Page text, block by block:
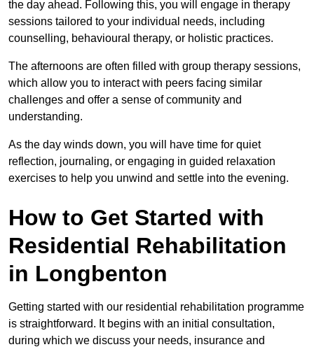
the day ahead. Following this, you will engage in therapy
sessions tailored to your individual needs, including
counselling, behavioural therapy, or holistic practices.
The afternoons are often filled with group therapy sessions,
which allow you to interact with peers facing similar
challenges and offer a sense of community and
understanding.
As the day winds down, you will have time for quiet
reflection, journaling, or engaging in guided relaxation
exercises to help you unwind and settle into the evening.
How to Get Started with
Residential Rehabilitation
in Longbenton
Getting started with our residential rehabilitation programme
is straightforward. It begins with an initial consultation,
during which we discuss your needs, insurance and